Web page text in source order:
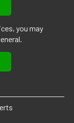
you may